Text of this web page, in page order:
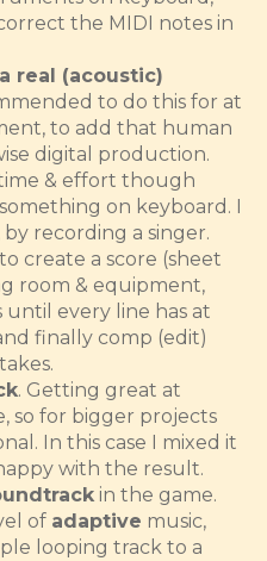
the MIDI notes in
real (acoustic)
to do this for at
to add that human
digital production.
& effort though
on keyboard. I
recording a singer.
create a score (sheet
room & equipment,
every line has at
finally comp (edit)
. Getting great at
so for bigger projects
In this case I mixed it
with the result.
in the game.
of adaptive music,
looping track to a